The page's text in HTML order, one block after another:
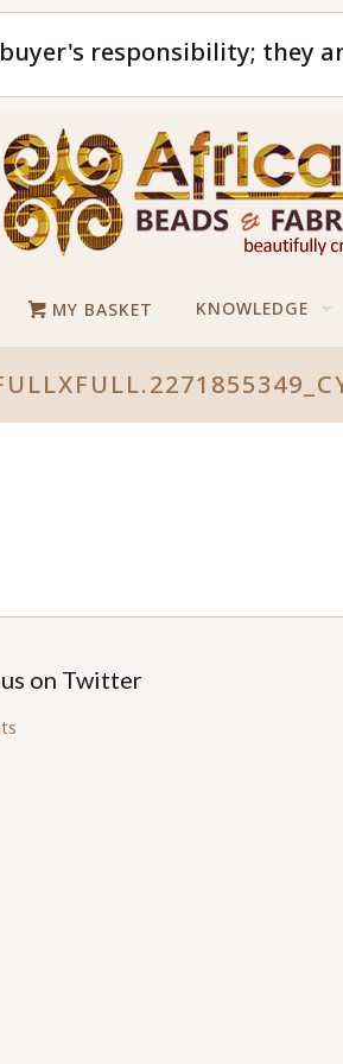
responsibility; they
MY BASKET KNOWLEDGE
on Twitter